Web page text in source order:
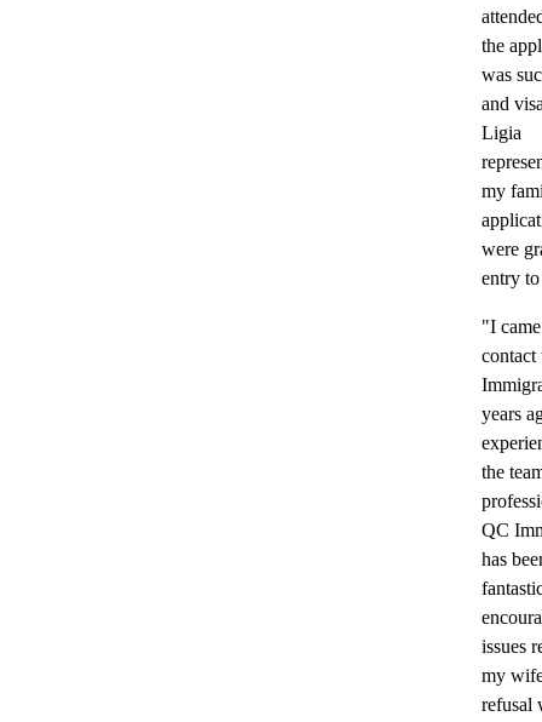
the
was
and
Ligia
my
were
entry
"I
years
the
QC
has
issues
my
refusal